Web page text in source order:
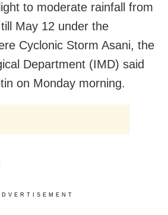
to moderate rainfall from
May 12 under the
Cyclonic Storm Asani, the
Department (IMD) said
on Monday morning.